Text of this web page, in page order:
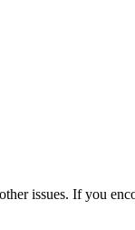
issues. If you